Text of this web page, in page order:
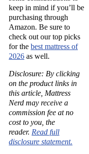
keep in mind if you’ll be
purchasing through
Amazon. Be sure to
check out our top picks
for the best mattress of
2026 as well.
Disclosure: By clicking
on the product links in
this article, Mattress
Nerd may receive a
commission fee at no
cost to you, the
reader. Read full
disclosure statement.